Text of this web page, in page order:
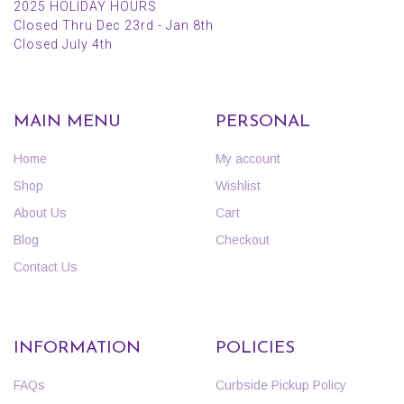
2025 HOLIDAY HOURS
Closed Thru Dec 23rd - Jan 8th
Closed July 4th
MAIN MENU
Home
Shop
About Us
Blog
Contact Us
PERSONAL
My account
Wishlist
Cart
Checkout
INFORMATION
FAQs
POLICIES
Curbside Pickup Policy